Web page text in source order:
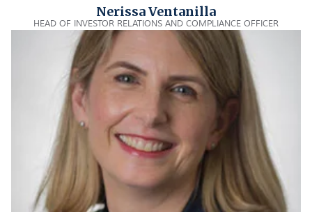
Nerissa Ventanilla
HEAD OF INVESTOR RELATIONS AND COMPLIANCE OFFICER